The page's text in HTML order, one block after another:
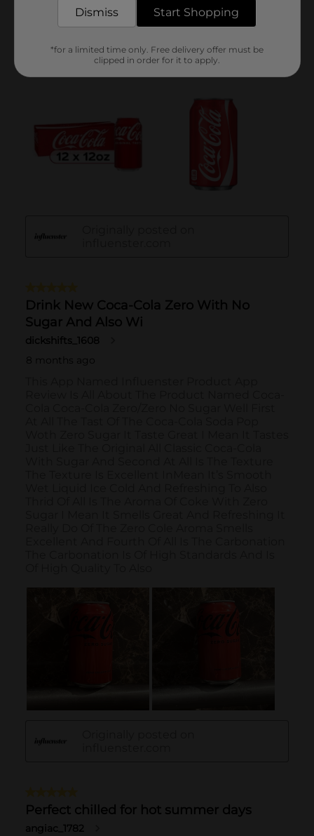
Dismiss Start Shopping
*for a limited time only. Free delivery offer must be
clipped in order for it to apply.